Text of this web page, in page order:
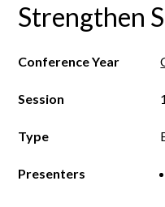
Strengthen
Conference Year
Session 1
Type
Presenters